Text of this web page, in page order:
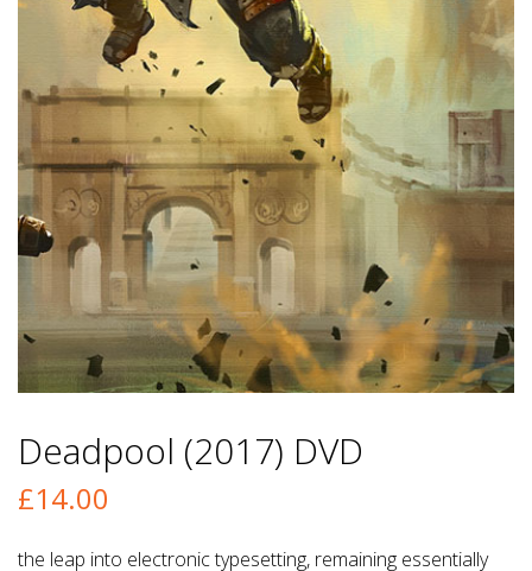
Deadpool (2017) DVD
£14.00
the leap into electronic typesetting, remaining essentially